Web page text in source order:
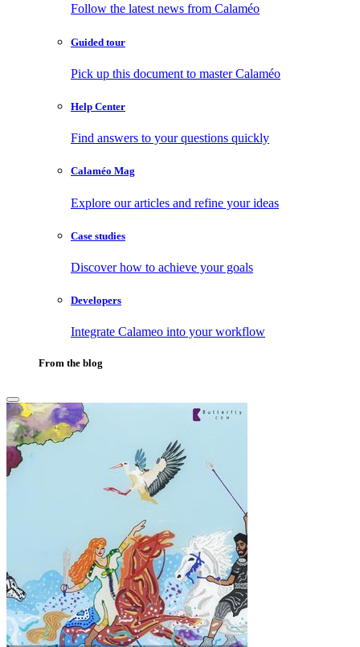
Follow the latest news from Calaméo
Guided tour
Pick up this document to master Calaméo
Help Center
Find answers to your questions quickly
Calaméo Mag
Explore our articles and refine your ideas
Case studies
Discover how to achieve your goals
Developers
Integrate Calameo into your workflow
From the blog